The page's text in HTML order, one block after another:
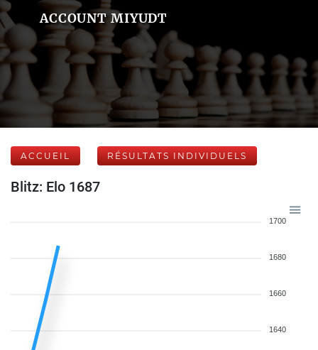
ACCOUNT MIYUDT
ACCUEIL RÉSULTATS INDIVIDUELS
Blitz: Elo 1687
1700
1680
1660
1640